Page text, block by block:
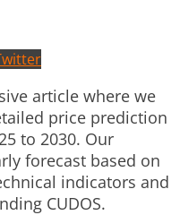
article where we
price prediction
to 2030. Our
forecast based on
indicators and
CUDOS.